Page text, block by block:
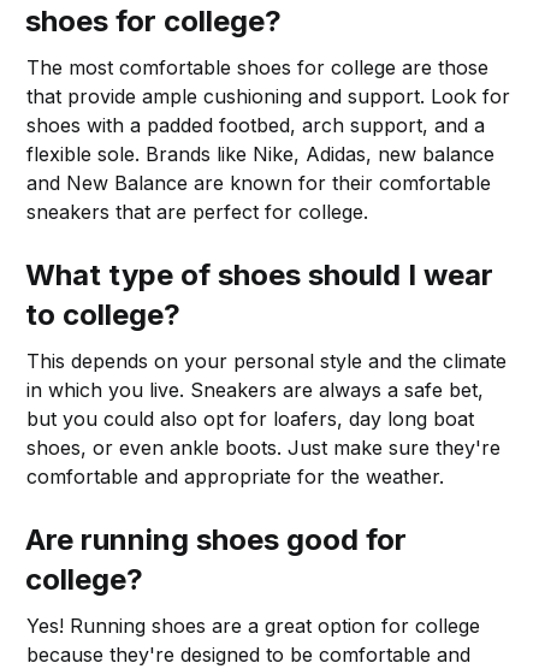
shoes for college?
The most comfortable shoes for college are those
that provide ample cushioning and support. Look for
shoes with a padded footbed, arch support, and a
flexible sole. Brands like Nike, Adidas, new balance
and New Balance are known for their comfortable
sneakers that are perfect for college.
What type of shoes should I wear
to college?
This depends on your personal style and the climate
in which you live. Sneakers are always a safe bet,
but you could also opt for loafers, day long boat
shoes, or even ankle boots. Just make sure they're
comfortable and appropriate for the weather.
Are running shoes good for
college?
Yes! Running shoes are a great option for college
because they're designed to be comfortable and